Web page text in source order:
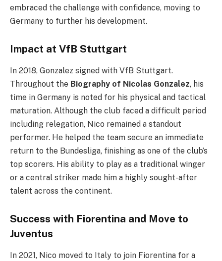
embraced the challenge with confidence, moving to
Germany to further his development.
Impact at VfB Stuttgart
In 2018, Gonzalez signed with VfB Stuttgart.
Throughout the Biography of Nicolas Gonzalez, his
time in Germany is noted for his physical and tactical
maturation. Although the club faced a difficult period
including relegation, Nico remained a standout
performer. He helped the team secure an immediate
return to the Bundesliga, finishing as one of the club’s
top scorers. His ability to play as a traditional winger
or a central striker made him a highly sought-after
talent across the continent.
Success with Fiorentina and Move to
Juventus
In 2021, Nico moved to Italy to join Fiorentina for a